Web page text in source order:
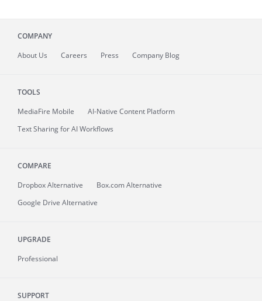
COMPANY
About Us Careers Press Company Blog
TOOLS
MediaFire Mobile
AI-Native Content Platform
Text Sharing for AI Workflows
COMPARE
Dropbox Alternative
Box.com Alternative
Google Drive Alternative
UPGRADE
Professional
SUPPORT